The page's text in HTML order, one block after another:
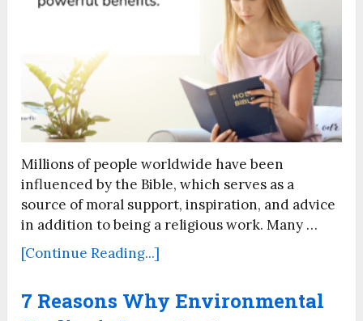
Millions of people worldwide have been
influenced by the Bible, which serves as a
source of moral support, inspiration, and advice
in addition to being a religious work. Many …
[Continue Reading...]
7 Reasons Why Environmental